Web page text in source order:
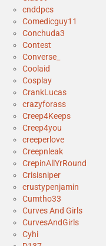
cnddpcs
Comedicguy11
Conchuda3
Contest
Converse_
Coolaid
Cosplay
CrankLucas
crazyforass
Creep4Keeps
Creep4you
creeperlove
Creepnleak
CrepinAllYrRound
Crisisniper
crustypenjamin
Cumtho33
Curves And Girls
CurvesAndGirls
Cyhi